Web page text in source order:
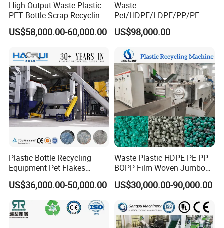
High Output Waste Plastic
PET Bottle Scrap Recycling
Crushing Line Washing
Machine
US$58,000.00-60,000.00
Waste
Pet/HDPE/LDPE/PP/PE
Bottles Films Woven Bags
Plastic Recycling
ulation/Flakes Scrap
Crushing
Washing/Squeezing
Shredder Machine
US$98,000.00
Plastic Bottle Recycling
Equipment Pet Flakes
Washing Line Machine
US$36,000.00-50,000.00
Waste Plastic HDPE PE PP
BOPP Film Woven Jumbo
Bag Pet Bottle ABS PC
Drum Barrel Batery Box
Granulating Pelletizing
Washing Machine
US$30,000.00-90,000.00